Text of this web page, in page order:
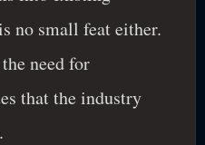
no small feat either.
need for
that the industry